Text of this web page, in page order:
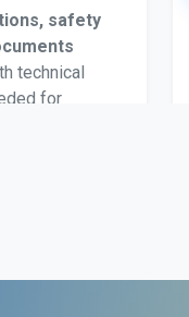
safety
technical
for